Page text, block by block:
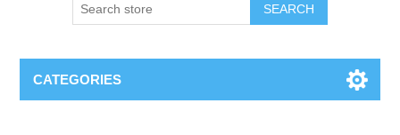
SEARCH
CATEGORIES